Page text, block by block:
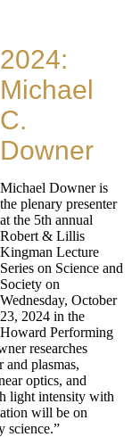
2024:
Michael
C.
Downer
Michael Downer is
the plenary presenter
at the 5th annual
Robert & Lillis
Kingman Lecture
Series on Science and
Society on
Wednesday, October
23, 2024 in the
Howard Performing
researches
and plasmas,
optics, and
light intensity with
will be on
science.”